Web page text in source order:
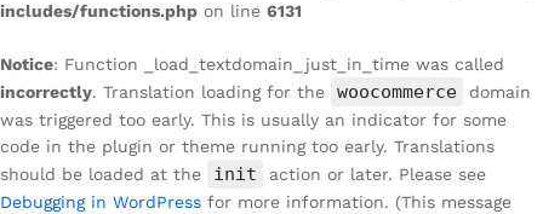
includes/functions.php on line 6131
Notice: Function _load_textdomain_just_in_time was called
incorrectly. Translation loading for the woocommerce
domain
was triggered too early. This is usually an indicator for some
code in the plugin or theme running too early. Translations
should be loaded at the
init
action or later. Please see
Debugging in WordPress for more information. (This message